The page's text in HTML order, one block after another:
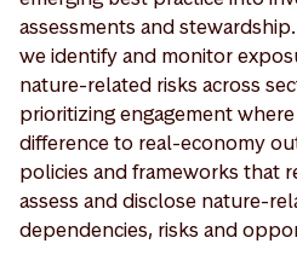
assessments and
we identify and monitor
nature-related risks across
prioritizing engagement
difference to real-economy
policies and frameworks that
assess and disclose nature-
dependencies, risks and